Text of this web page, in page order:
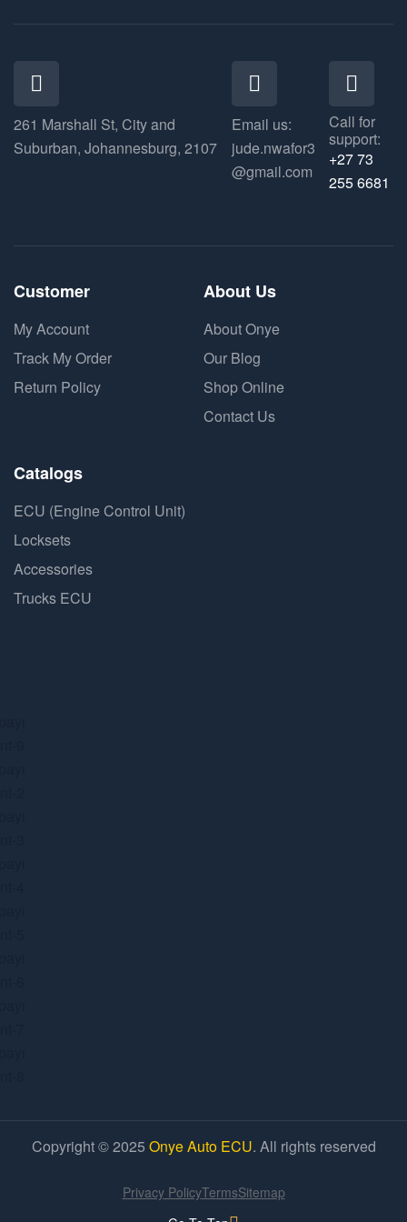
261 Marshall St, City and
Suburban, Johannesburg, 2107
Email us:
jude.nwafor3
@gmail.com
Call for
support:
+27 73
255 6681
Customer
My Account
Track My Order
Return Policy
About Us
About Onye
Our Blog
Shop Online
Contact Us
Catalogs
ECU (Engine Control Unit)
Locksets
Accessories
Trucks ECU
Copyright © 2025 Onye Auto ECU. All rights reserved
Privacy PolicyTermsSitemap